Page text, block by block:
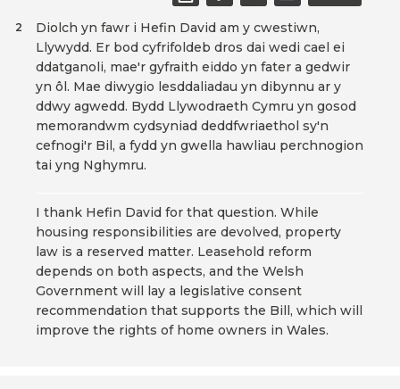
Diolch yn fawr i Hefin David am y cwestiwn,
Llywydd. Er bod cyfrifoldeb dros dai wedi cael ei
ddatganoli, mae'r gyfraith eiddo yn fater a gedwir
yn ôl. Mae diwygio lesddaliadau yn dibynnu ar y
ddwy agwedd. Bydd Llywodraeth Cymru yn gosod
memorandwm cydsyniad deddfwriaethol sy'n
cefnogi'r Bil, a fydd yn gwella hawliau perchnogion
tai yng Nghymru.
2
I thank Hefin David for that question. While
housing responsibilities are devolved, property
law is a reserved matter. Leasehold reform
depends on both aspects, and the Welsh
Government will lay a legislative consent
recommendation that supports the Bill, which will
improve the rights of home owners in Wales.